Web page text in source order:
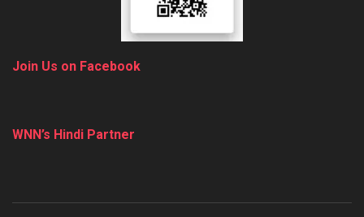
Join Us on Facebook
WNN’s Hindi Partner